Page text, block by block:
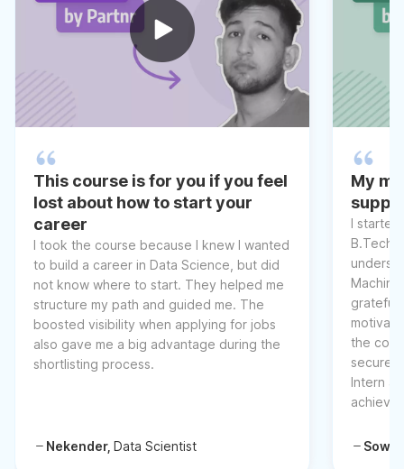
This course is for you if you feel
lost about how to start your
career
I took the course because I knew I wanted
to build a career in Data Science, but did
not know where to start. They helped me
structure my path and guided me. The
boosted visibility when applying for jobs
also gave me a big advantage during the
shortlisting process.
Nekender, Data Scientist
My
I
B.Tech,
grateful
the
secured
Intern